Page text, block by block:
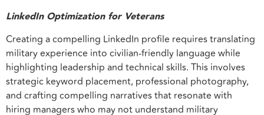
LinkedIn Optimization for Veterans
Creating a compelling LinkedIn profile requires translating
military experience into civilian-friendly language while
highlighting leadership and technical skills. This involves
strategic keyword placement, professional photography,
and crafting compelling narratives that resonate with
hiring managers who may not understand military